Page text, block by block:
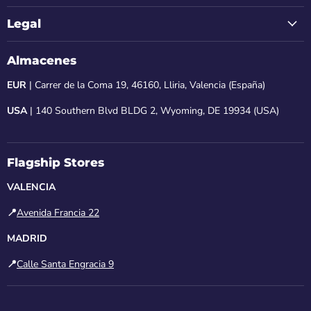
Legal
Almacenes
EUR | Carrer de la Coma 19, 46160, Lliria, Valencia (España)
USA| 140 Southern Blvd BLDG 2, Wyoming, DE 19934 (USA)
Flagship Stores
VALENCIA
📍Avenida Francia 22
MADRID
📍Calle Santa Engracia 9